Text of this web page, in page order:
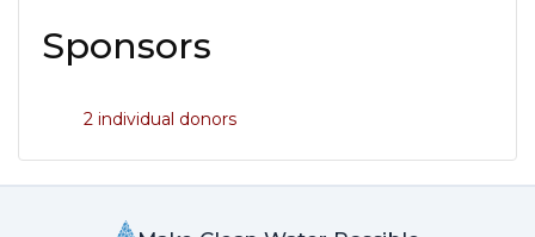
Sponsors
2 individual donors